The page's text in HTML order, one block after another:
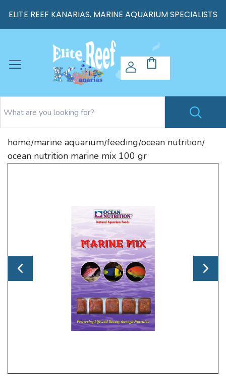
ELITE REEF KANARIAS. MARINE AQUARIUM SPECIALISTS
home/marine aquarium/feeding/ocean nutrition/
ocean nutrition marine mix 100 gr